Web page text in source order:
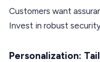
Customers want
Invest in robust
Personalization: